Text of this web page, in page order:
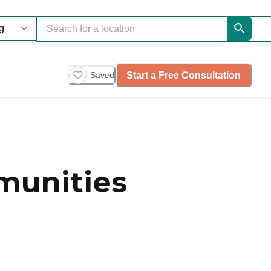
Saved Start a Free Consultation